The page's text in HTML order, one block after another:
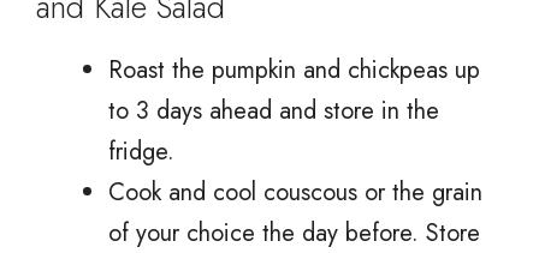
Roast the pumpkin and chickpeas up
to 3 days ahead and store in the
fridge.
Cook and cool couscous or the grain
of your choice the day before. Store